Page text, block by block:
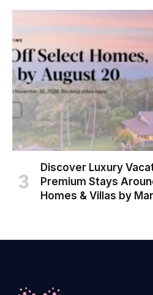
Discover Luxury
Premium Stays
Homes & Villas by